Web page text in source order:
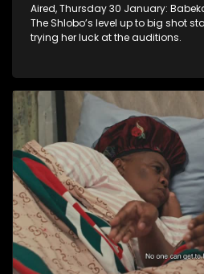
Aired, Thursday 30 January:
The Shlobo’s level up to big shot
trying her luck at the auditions.